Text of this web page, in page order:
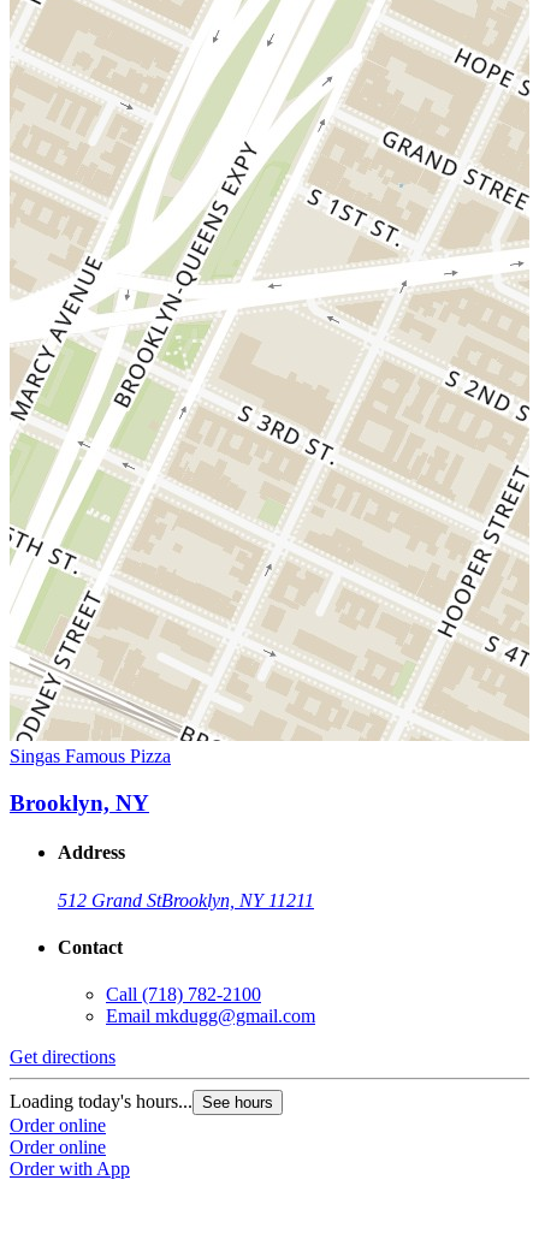
Singas Famous Pizza
Brooklyn, NY
Address
512 Grand StBrooklyn, NY 11211
Contact
Call (718) 782-2100
Email mkdugg@gmail.com
Get directions
Loading today's hours... See hours
Order online
Order online
Order with App